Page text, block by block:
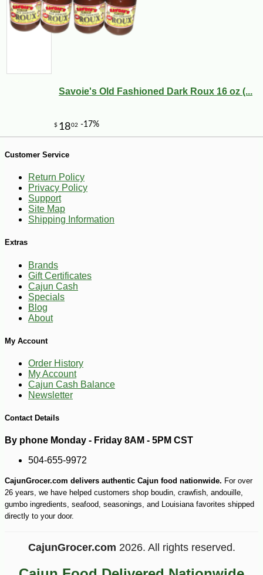
$44
Savoie's Old Fashioned Dark Roux 16 oz (...
Customer Service
Return Policy
Privacy Policy
Support
Site Map
Shipping Information
Extras
Brands
Gift Certificates
Cajun Cash
Specials
Blog
About
My Account
Order History
My Account
Cajun Cash Balance
Newsletter
Contact Details
By phone Monday - Friday 8AM - 5PM CST
504-655-9972
CajunGrocer.com delivers authentic Cajun food nationwide. For over
26 years, we have helped customers shop boudin, crawfish, andouille,
gumbo ingredients, seafood, seasonings, and Louisiana favorites shipped
directly to your door.
CajunGrocer.com 2026. All rights reserved.